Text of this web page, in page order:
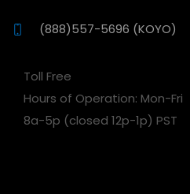
(888)557-5696 (KOYO)
Toll Free
Hours of Operation: Mon-Fri
8a-5p (closed 12p-1p) PST